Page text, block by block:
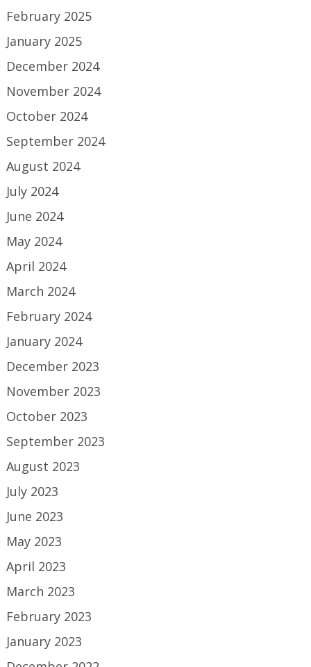
February 2025
January 2025
December 2024
November 2024
October 2024
September 2024
August 2024
July 2024
June 2024
May 2024
April 2024
March 2024
February 2024
January 2024
December 2023
November 2023
October 2023
September 2023
August 2023
July 2023
June 2023
May 2023
April 2023
March 2023
February 2023
January 2023